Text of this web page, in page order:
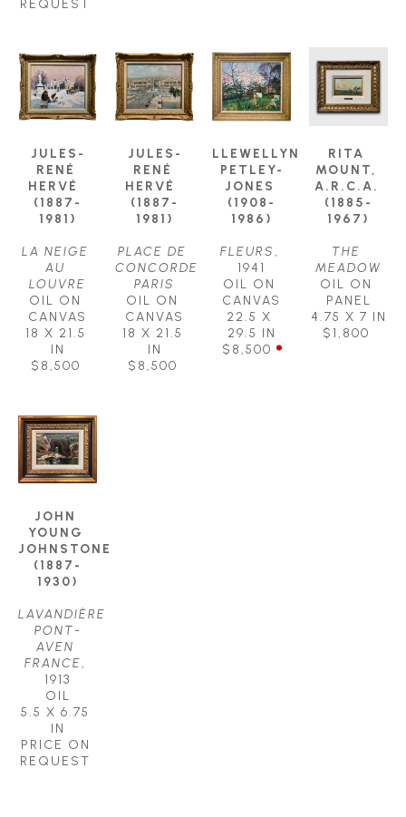
REQUEST
JULES-
RENÉ
HERVÉ
(1887-
1981)
LA NEIGE
AU
LOUVRE
OIL ON
CANVAS
18 X 21.5
IN
$8,500
JULES-
RENÉ
HERVÉ
(1887-
1981)
PLACE DE
CONCORDE
PARIS
OIL ON
CANVAS
18 X 21.5
IN
$8,500
LLEWELLYN
PETLEY-
JONES
(1908-
1986)
FLEURS ,
1941
OIL ON
CANVAS
22.5 X
29.5 IN
$8,500
RITA
MOUNT,
A.R.C.A.
(1885-
1967)
THE
MEADOW
OIL ON
PANEL
4.75 X 7 IN
$1,800
JOHN
YOUNG
JOHNSTONE
(1887-
1930)
LAVANDIÈRE
PONT-
AVEN
FRANCE
1913
OIL
5.5 X 6.75
IN
PRICE ON
REQUEST